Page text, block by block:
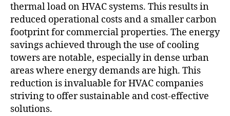
thermal load on HVAC systems. This results in
reduced operational costs and a smaller carbon
footprint for commercial properties. The energy
savings achieved through the use of cooling
towers are notable, especially in dense urban
areas where energy demands are high. This
reduction is invaluable for HVAC companies
striving to offer sustainable and cost-effective
solutions.